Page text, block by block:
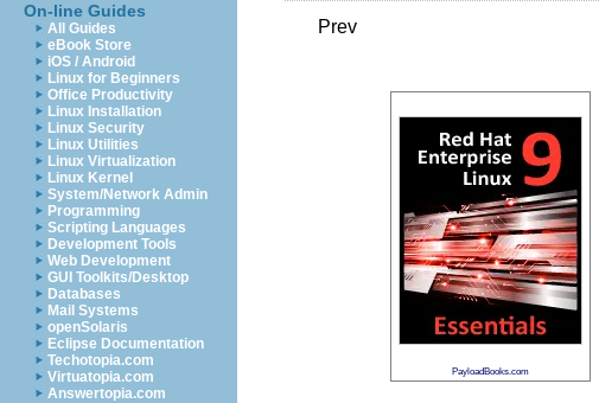
On-line Guides
All Guides
eBook Store
iOS / Android
Linux for Beginners
Office Productivity
Linux Installation
Linux Security
Linux Utilities
Linux Virtualization
Linux Kernel
System/Network Admin
Programming
Scripting Languages
Development Tools
Web Development
GUI Toolkits/Desktop
Databases
Mail Systems
openSolaris
Eclipse Documentation
Techotopia.com
Virtuatopia.com
Answertopia.com
Prev
PayloadBooks.com